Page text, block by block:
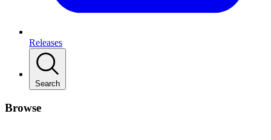
Releases
Search
Browse